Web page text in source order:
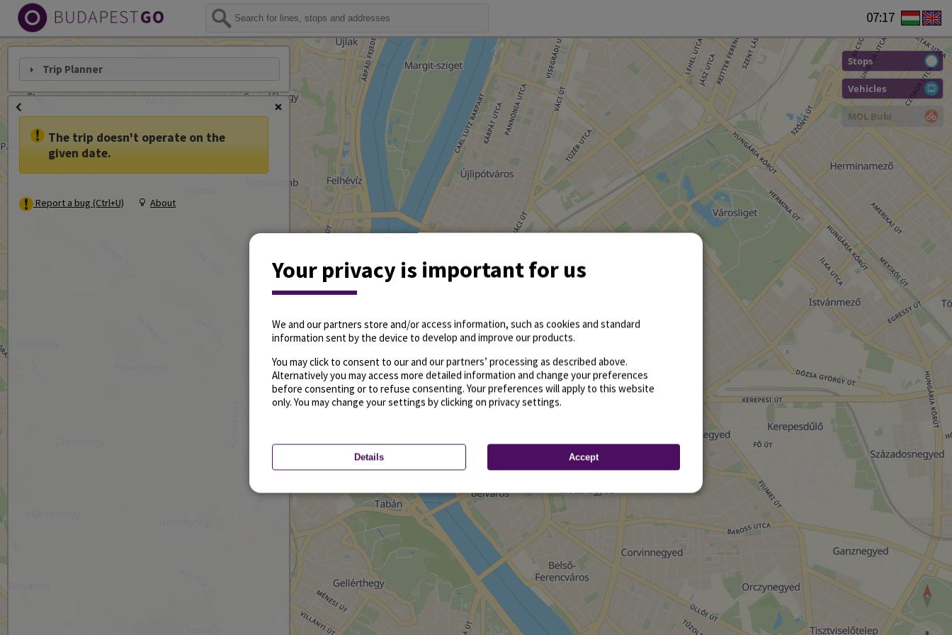
07:17
Stops
Vehicles
MOL Bubi
Trip Planner
The trip doesn't operate on the
given date.
Report a bug (Ctrl+U) About
Your privacy is important for us
We and our partners store and/or access information, such as cookies and standard
information sent by the device to develop and improve our products.
You may click to consent to our and our partners’ processing as described above.
Alternatively you may access more detailed information and change your preferences
before consenting or to refuse consenting. Your preferences will apply to this website
only. You may change your settings by clicking on privacy settings.
Details Accept